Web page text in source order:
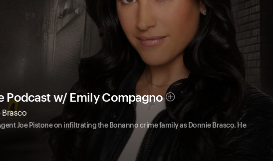
Podcast w/ Emily Compagno
Brasco
Joe Pistone on infiltrating the Bonanno crime family as Donnie Brasco. He